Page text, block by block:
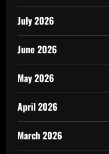
July 2026
June 2026
May 2026
April 2026
March 2026